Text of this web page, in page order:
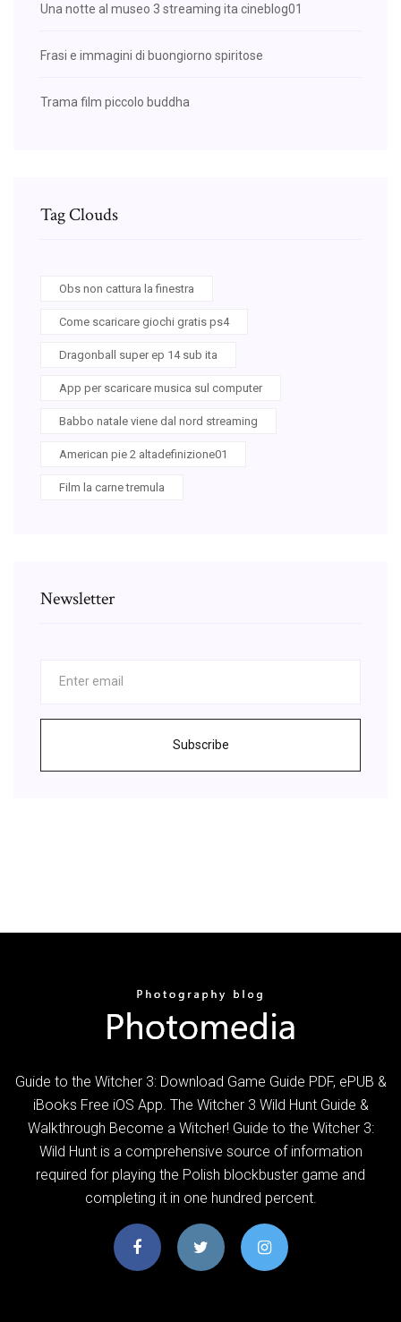
Una notte al museo 3 streaming ita cineblog01
Frasi e immagini di buongiorno spiritose
Trama film piccolo buddha
Tag Clouds
Obs non cattura la finestra
Come scaricare giochi gratis ps4
Dragonball super ep 14 sub ita
App per scaricare musica sul computer
Babbo natale viene dal nord streaming
American pie 2 altadefinizione01
Film la carne tremula
Newsletter
Subscribe
Guide to the Witcher 3: Download Game Guide PDF, ePUB &
iBooks Free iOS App. The Witcher 3 Wild Hunt Guide &
Walkthrough Become a Witcher! Guide to the Witcher 3:
Wild Hunt is a comprehensive source of information
required for playing the Polish blockbuster game and
completing it in one hundred percent.